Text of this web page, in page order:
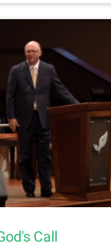
Call